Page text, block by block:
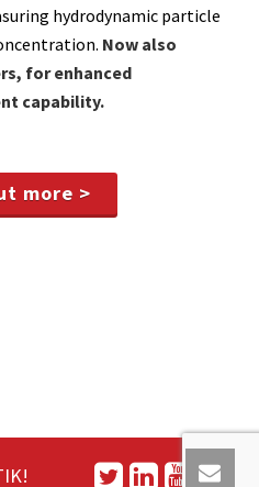
hydrodynamic particle
Now also
for enhanced
capability.
more >